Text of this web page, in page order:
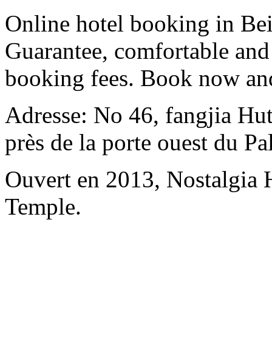
Online hotel booking in
Guarantee, comfortable
booking fees. Book now
Adresse: No 46, fangjia
près de la porte ouest du
Ouvert en 2013, Nostalgia
Temple.